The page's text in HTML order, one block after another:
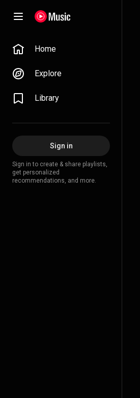
Home
Explore
Library
Sign in
Sign in to create & share playlists,
get personalized
recommendations, and more.